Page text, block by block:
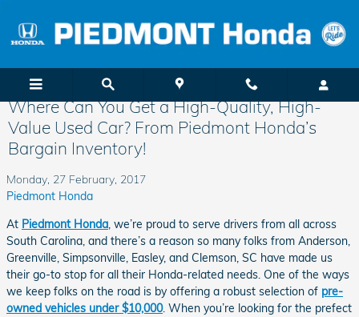
Where Can You Get a High-Quality, High-
Value Used Car? From Piedmont Honda’s
Bargain Inventory!
Monday, 27 February, 2017
Piedmont Honda
At Piedmont Honda, we’re proud to serve drivers from all across
South Carolina, and there’s a reason so many folks from Anderson,
Greenville, Simpsonville, Easley, and Clemson, SC have made us
their go-to stop for all their Honda-related needs. One of the ways
we keep folks on the road is by offering a robust selection of pre-
owned vehicles under $10,000. When you’re looking for the prefect